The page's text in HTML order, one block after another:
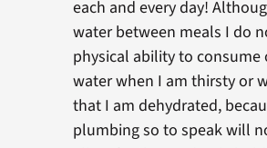
each and every day!
water between meals I do
physical ability to consume
water when I am thirsty or
that I am dehydrated,
plumbing so to speak will